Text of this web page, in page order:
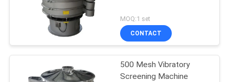
MOQ:1 set
CONTACT
500 Mesh Vibratory
Screening Machine